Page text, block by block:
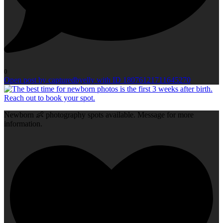
0
Open post by capturedbyelly with ID 18076121711645270
Newborn 👶 photography spots available. Message for more
information.